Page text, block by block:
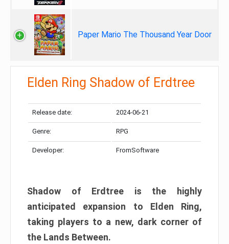
Paper Mario The Thousand Year Door
Elden Ring Shadow of Erdtree
Release date: 2024-06-21
Genre: RPG
Developer: FromSoftware
Shadow of Erdtree is the highly
anticipated expansion to Elden Ring,
taking players to a new, dark corner of
the Lands Between.